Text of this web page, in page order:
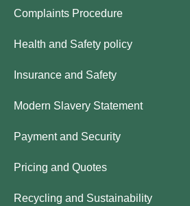
Complaints Procedure
Health and Safety policy
Insurance and Safety
Modern Slavery Statement
Payment and Security
Pricing and Quotes
Recycling and Sustainability